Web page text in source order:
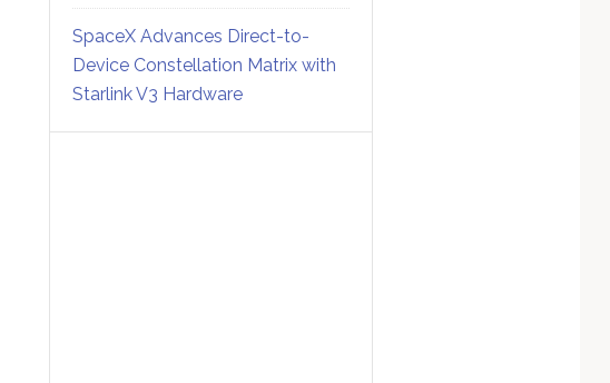
SpaceX Advances Direct-to-
Device Constellation Matrix with
Starlink V3 Hardware